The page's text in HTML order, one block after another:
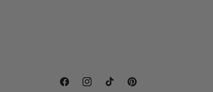
FacebookInstagramTikTok Pinterest